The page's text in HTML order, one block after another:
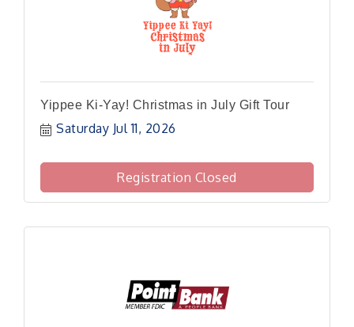
Yippee Ki-Yay! Christmas in July Gift Tour
Saturday Jul 11, 2026
Registration Closed